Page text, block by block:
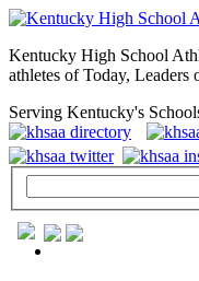
Kentucky High School
athletes of Today, Leaders
Serving Kentucky's